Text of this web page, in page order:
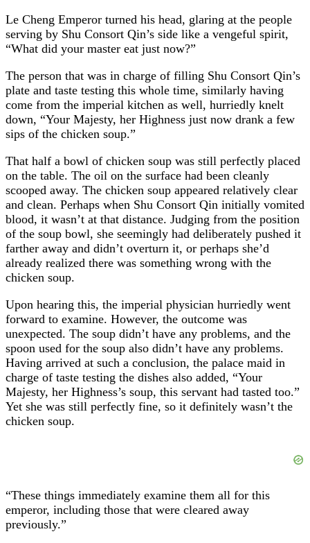
Le Cheng Emperor turned his head, glaring at the people
serving by Shu Consort Qin’s side like a vengeful spirit,
“What did your master eat just now?”
The person that was in charge of filling Shu Consort Qin’s
plate and taste testing this whole time, similarly having
come from the imperial kitchen as well, hurriedly knelt
down, “Your Majesty, her Highness just now drank a few
sips of the chicken soup.”
That half a bowl of chicken soup was still perfectly placed
on the table. The oil on the surface had been cleanly
scooped away. The chicken soup appeared relatively clear
and clean. Perhaps when Shu Consort Qin initially vomited
blood, it wasn’t at that distance. Judging from the position
of the soup bowl, she seemingly had deliberately pushed it
farther away and didn’t overturn it, or perhaps she’d
already realized there was something wrong with the
chicken soup.
Upon hearing this, the imperial physician hurriedly went
forward to examine. However, the outcome was
unexpected. The soup didn’t have any problems, and the
spoon used for the soup also didn’t have any problems.
Having arrived at such a conclusion, the palace maid in
charge of taste testing the dishes also added, “Your
Majesty, her Highness’s soup, this servant had tasted too.”
Yet she was still perfectly fine, so it definitely wasn’t the
chicken soup.
“These things immediately examine them all for this
emperor, including those that were cleared away
previously.”